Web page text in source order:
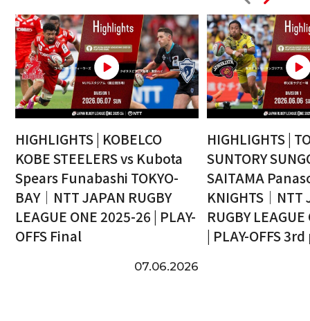
HIGHLIGHTS | KOBELCO
KOBE STEELERS vs Kubota
Spears Funabashi TOKYO-
BAY｜NTT JAPAN RUGBY
LEAGUE ONE 2025-26 | PLAY-
OFFS Final
07.06.2026
HIGHLIGHTS |
SUNTORY
SAITAMA
KNIGHTS｜NTT
RUGBY
| PLAY-OFFS